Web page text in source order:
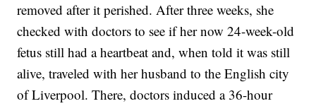
removed after it perished. After three weeks, she
checked with doctors to see if her now 24-week-old
fetus still had a heartbeat and, when told it was still
alive, traveled with her husband to the English city
of Liverpool. There, doctors induced a 36-hour